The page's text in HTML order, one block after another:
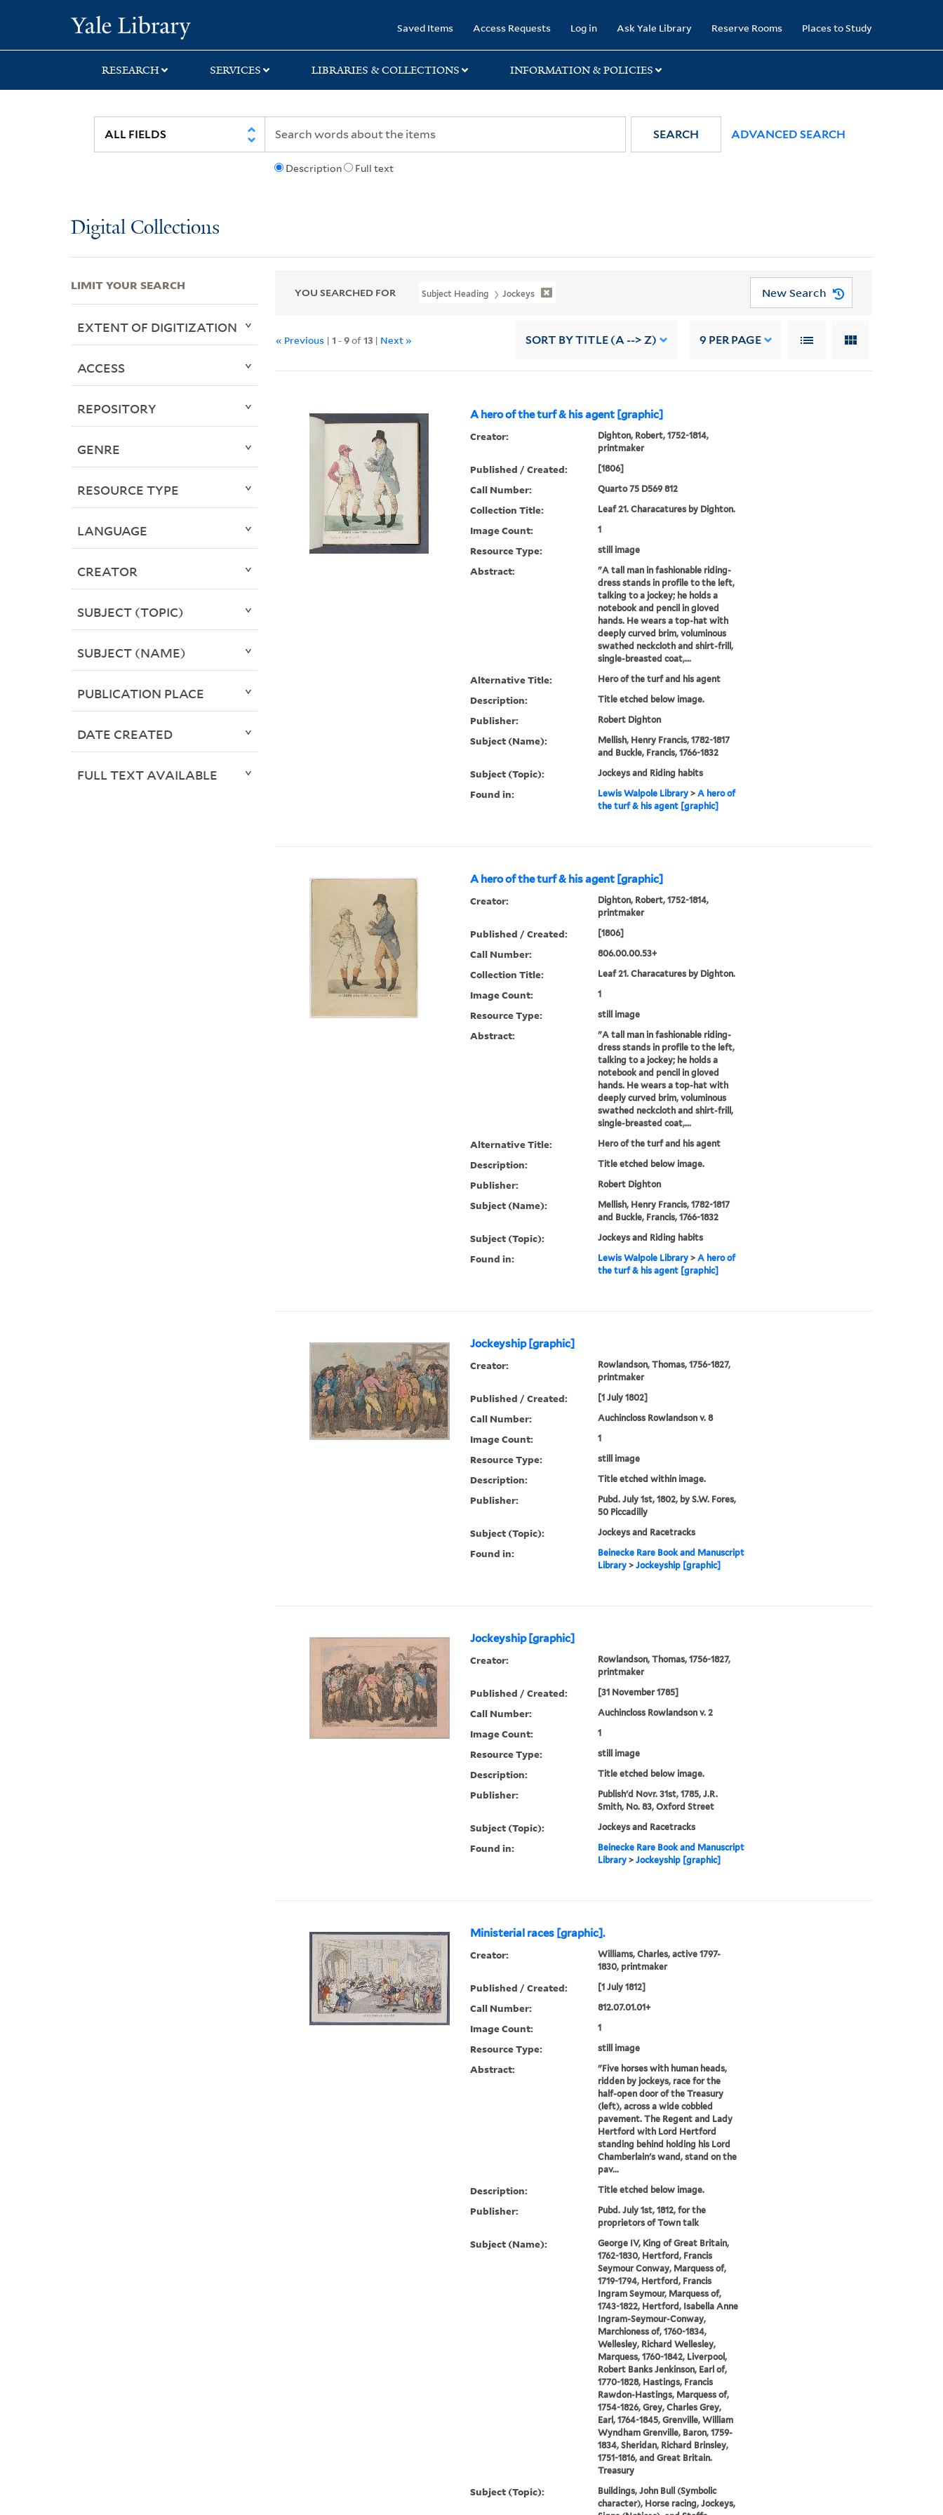
search
main
first
Saved Items Access Requests Log in Ask Yale Library Reserve Rooms Places to Study
RESEARCH SERVICES LIBRARIES & COLLECTIONS INFORMATION & POLICIES
Description Full text
SEARCH ADVANCED SEARCH
Digital Collections
YOU SEARCHED FOR Subject Heading Jockeys New Search
« Previous |1 -9of13 | Next » SORT BY TITLE (A --> Z) 9 PER PAGE
A hero of the turf & his agent [graphic]
Creator:
Dighton, Robert, 1752-1814,
printmaker
Published / Created: [1806]
Call Number: Quarto 75 D569 812
Collection Title: Leaf 21. Characatures by Dighton.
Image Count: 1
Resource Type: still image
Abstract:
"A tall man in fashionable riding-
dress stands in profile to the left,
talking to a jockey; he holds a
notebook and pencil in gloved
hands. He wears a top-hat with
deeply curved brim, voluminous
swathed neckcloth and shirt-frill,
single-breasted coat,...
Alternative Title: Hero of the turf and his agent
Description: Title etched below image.
Publisher: Robert Dighton
Subject (Name):
Mellish, Henry Francis, 1782-1817
and Buckle, Francis, 1766-1832
Subject (Topic): Jockeys and Riding habits
Found in: Lewis Walpole Library> A hero of
the turf & his agent [graphic]
A hero of the turf & his agent [graphic]
Creator:
Dighton, Robert, 1752-1814,
printmaker
Published / Created: [1806]
Call Number: 806.00.00.53+
Collection Title: Leaf 21. Characatures by Dighton.
Image Count: 1
Resource Type: still image
Abstract:
"A tall man in fashionable riding-
dress stands in profile to the left,
talking to a jockey; he holds a
notebook and pencil in gloved
hands. He wears a top-hat with
deeply curved brim, voluminous
swathed neckcloth and shirt-frill,
single-breasted coat,...
Alternative Title: Hero of the turf and his agent
Description: Title etched below image.
Publisher: Robert Dighton
Subject (Name):
Mellish, Henry Francis, 1782-1817
and Buckle, Francis, 1766-1832
Subject (Topic): Jockeys and Riding habits
Found in: Lewis Walpole Library> A hero of
the turf & his agent [graphic]
Jockeyship [graphic]
Creator:
Rowlandson, Thomas, 1756-1827,
printmaker
Published / Created: [1 July 1802]
Call Number: Auchincloss Rowlandson v. 8
Image Count: 1
Resource Type: still image
Description: Title etched within image.
Publisher:
Pubd. July 1st, 1802, by S.W. Fores,
50 Piccadilly
Subject (Topic): Jockeys and Racetracks
Found in:
Beinecke Rare Book and Manuscript
Library> Jockeyship [graphic]
Jockeyship [graphic]
Creator:
Rowlandson, Thomas, 1756-1827,
printmaker
Published / Created: [31 November 1785]
Call Number: Auchincloss Rowlandson v. 2
Image Count: 1
Resource Type: still image
Description: Title etched below image.
Publisher:
Publish'd Novr. 31st, 1785, J.R.
Smith, No. 83, Oxford Street
Subject (Topic): Jockeys and Racetracks
Found in:
Beinecke Rare Book and Manuscript
Library> Jockeyship [graphic]
Ministerial races [graphic].
Creator:
Williams, Charles, active 1797-
1830, printmaker
Published / Created: [1 July 1812]
Call Number: 812.07.01.01+
Image Count: 1
Resource Type: still image
Abstract:
"Five horses with human heads,
ridden by jockeys, race for the
half-open door of the Treasury
(left), across a wide cobbled
pavement. The Regent and Lady
Hertford with Lord Hertford
standing behind holding his Lord
Chamberlain's wand, stand on the
pav...
Description: Title etched below image.
Publisher:
Pubd. July 1st, 1812, for the
proprietors of Town talk
Subject (Name):
George IV, King of Great Britain,
1762-1830, Hertford, Francis
Seymour Conway, Marquess of,
1719-1794, Hertford, Francis
Ingram Seymour, Marquess of,
1743-1822, Hertford, Isabella Anne
Ingram-Seymour-Conway,
Marchioness of, 1760-1834,
Wellesley, Richard Wellesley,
Marquess, 1760-1842, Liverpool,
Robert Banks Jenkinson, Earl of,
1770-1828, Hastings, Francis
Rawdon-Hastings, Marquess of,
1754-1826, Grey, Charles Grey,
Earl, 1764-1845, Grenville, William
Wyndham Grenville, Baron, 1759-
1834, Sheridan, Richard Brinsley,
1751-1816, and Great Britain.
Treasury
Subject (Topic):
Buildings, John Bull (Symbolic
character), Horse racing, Jockeys,
LIMIT YOUR SEARCH
EXTENT OF DIGITIZATION
ACCESS
REPOSITORY
GENRE
RESOURCE TYPE
LANGUAGE
CREATOR
SUBJECT (TOPIC)
SUBJECT (NAME)
PUBLICATION PLACE
DATE CREATED
FULL TEXT AVAILABLE